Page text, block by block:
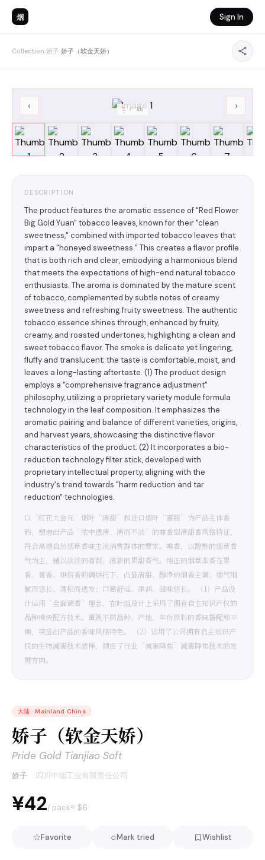
烟 Sign In
Collection›娇子›娇子（软金天娇）
‹ ›
1 /16
DESCRIPTION
The product features the aromatic essence of "Red Flower
Big Gold Yuan" tobacco leaves, known for their "clean
sweetness," combined with imported tobacco leaves that
impart a "honeyed sweetness." This creates a flavor profile
that is both rich and clear, embodying a harmonious blend
that meets the expectations of high-end natural tobacco
enthusiasts. The aroma is dominated by the mature scent
of tobacco, complemented by subtle notes of creamy
sweetness and refreshing fruity sweetness. The authentic
tobacco essence shines through, enhanced by fruity,
creamy, and roasted undertones, highlighting a clean and
sweet tobacco flavor. The smoke is delicate yet lingering,
fluffy and translucent; the taste is comfortable, moist, and
leaves a long-lasting aftertaste. (1) The product design
employs a "comprehensive fragrance adjustment"
philosophy, utilizing a proprietary variety module formula
technology in the leaf composition. It emphasizes the
aromatic pairing and balance of different varieties, origins,
and harvest years, showcasing the distinctive flavor
characteristics of the product. (2) It incorporates a bio-
reduction technology filter stick, developed with
proprietary intellectual property, aligning with the
industry's trend towards "harm reduction and tar
reduction" technologies.
以“红花大金元”烟叶“清甜”和进口烟叶“蜜甜”为产品主体香
韵，塑造出产品“浓中透清、清而不淡”的兼香型清甜香风格特征，
符合高端自然烟草香味主流消费群体的要求。嗅香，以醇熟的烟草香
气为主，辅以淡淡的膏甜、清新的果甜香气。纯正的烟草本香在果
香、膏香、烘焙香韵调烘托下，凸显清甜、醇净的烟香主调；烟气细
腻而悠长、蓬松而透发；口感舒适、津润、回味悠长。 （1）产品设
计运用“全面调香”理念，在叶组设计上采用了拥有自主知识产权的
品种模块配方技术。重视不同品种、产地、年份原料的香味搭配和平
衡，突显出产品的香味风格特色。 （2）运用了公司拥有自主知识产
权的生物减害技术滤棒，顺应了行业“减害降焦”减害降焦技术的发
展方向。
大陆 · Mainland China
娇子（软金天娇）
Pride Gold Tianjiao Soft
娇子 · 四川中烟工业有限责任公司
¥42/ pack≈ $6
☆Favorite ○Mark tried Wishlist